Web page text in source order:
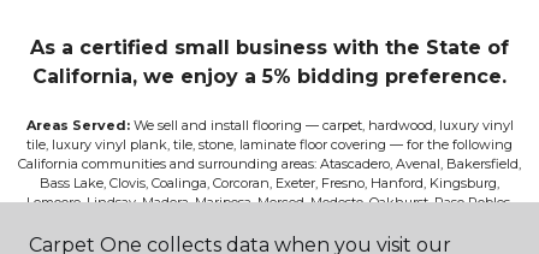
Carpet One collects data when you visit our
As a certified small business with the State of
California, we enjoy a 5% bidding preference.
Areas Served:We sell and install flooring — carpet, hardwood, luxury vinyl
tile, luxury vinyl plank, tile, stone, laminate floor covering — for the following
California communities and surrounding areas: Atascadero, Avenal, Bakersfield,
Bass Lake, Clovis, Coalinga, Corcoran, Exeter, Fresno, Hanford, Kingsburg,
Lemoore, Lindsay, Madera, Mariposa, Merced, Modesto, Oakhurst, Paso Robles,
Obispo, Selma, Tulare, and Visalia.